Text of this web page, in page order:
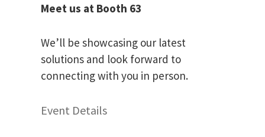
Meet us at Booth 63
We’ll be showcasing our latest
solutions and look forward to
connecting with you in person.
Event Details